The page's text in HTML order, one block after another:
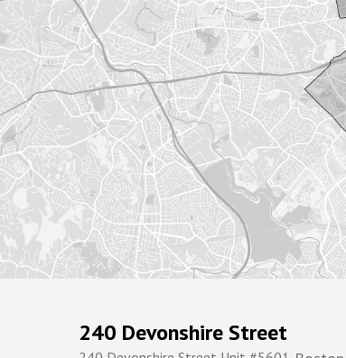
240 Devonshire Street